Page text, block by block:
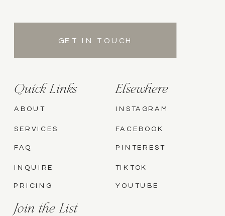
GET IN TOUCH
Quick Links
PRICING
ABOUT
SERVICES
FAQ
INQUIRE
Elsewhere
TIKTOK
INSTAGRAM
FACEBOOK
PINTEREST
YOUTUBE
Join the List